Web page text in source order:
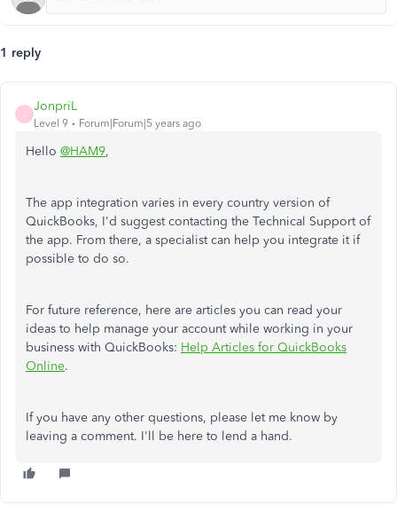
1 reply
JonpriL
Level 9 Forum|Forum|5 years ago
Hello @HAM9,
The app integration varies in every country version of
QuickBooks, I'd suggest contacting the Technical Support of
the app. From there, a specialist can help you integrate it if
possible to do so.
For future reference, here are articles you can read your
ideas to help manage your account while working in your
business with QuickBooks: Help Articles for QuickBooks
Online.
If you have any other questions, please let me know by
leaving a comment. I'll be here to lend a hand.